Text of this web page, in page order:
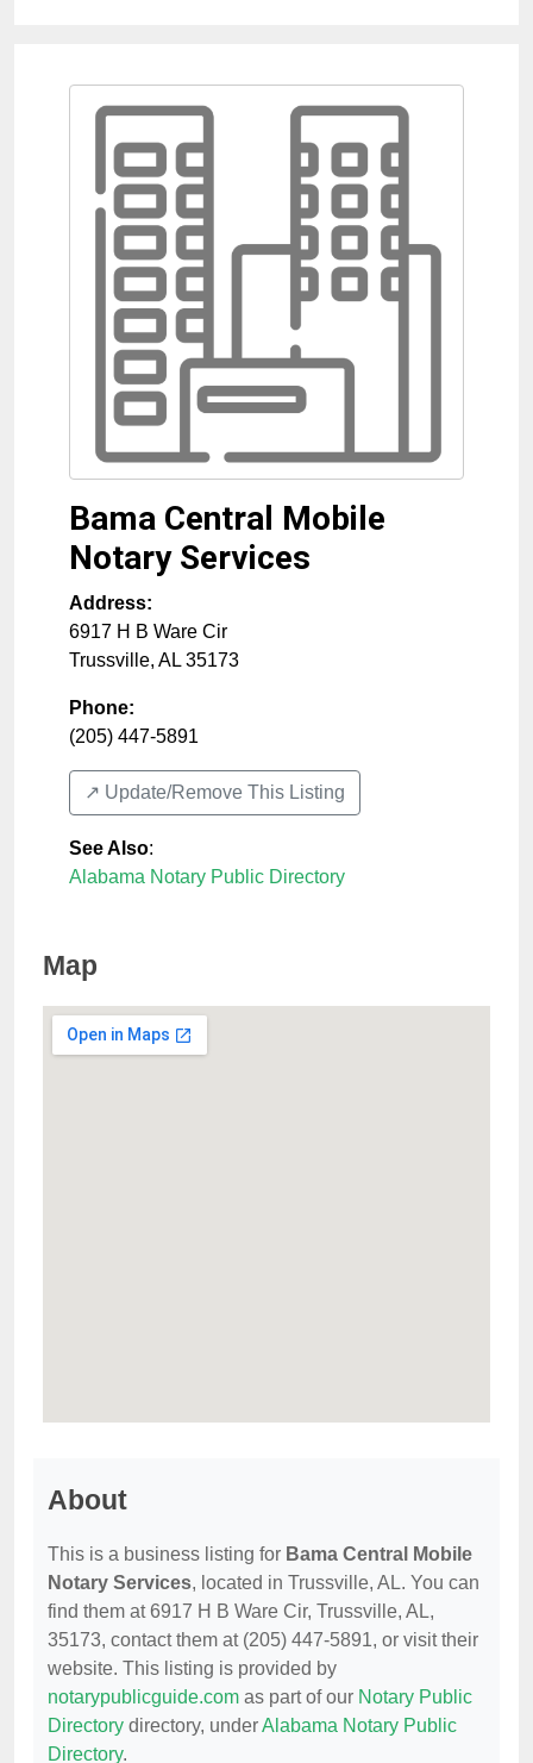
Bama Central Mobile
Notary Services
Address:
6917 H B Ware Cir
Trussville, AL 35173
Phone:
(205) 447-5891
↗️ Update/Remove This Listing
See Also:
Alabama Notary Public Directory
Map
About
This is a business listing for Bama Central Mobile
Notary Services, located in Trussville, AL. You can
find them at 6917 H B Ware Cir, Trussville, AL,
35173, contact them at (205) 447-5891, or visit their
website. This listing is provided by
notarypublicguide.com as part of our Notary Public
Directory directory, underAlabama Notary Public
Directory.